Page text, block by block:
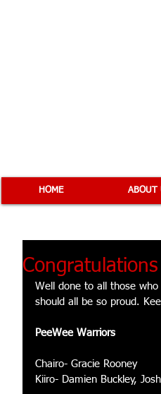
HOME ABOUT
Well done to all those
should all be so proud.
PeeWee Warriors
Chairo- Gracie Rooney
Kiiro- Damien Buckley,